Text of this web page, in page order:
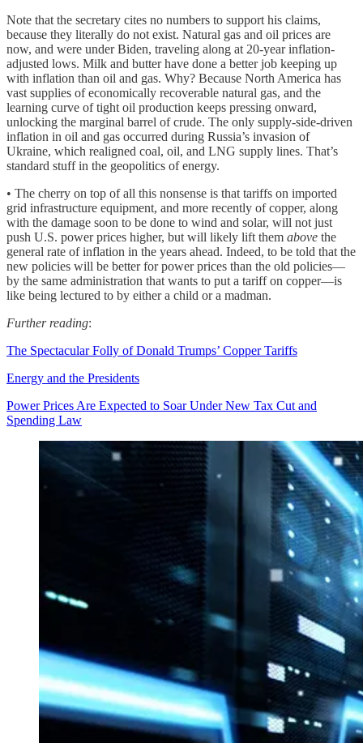
Note that the secretary cites no numbers to support his claims,
because they literally do not exist. Natural gas and oil prices are
now, and were under Biden, traveling along at 20-year inflation-
adjusted lows. Milk and butter have done a better job keeping up
with inflation than oil and gas. Why? Because North America has
vast supplies of economically recoverable natural gas, and the
learning curve of tight oil production keeps pressing onward,
unlocking the marginal barrel of crude. The only supply-side-driven
inflation in oil and gas occurred during Russia’s invasion of
Ukraine, which realigned coal, oil, and LNG supply lines. That’s
standard stuff in the geopolitics of energy.
• The cherry on top of all this nonsense is that tariffs on imported
grid infrastructure equipment, and more recently of copper, along
with the damage soon to be done to wind and solar, will not just
push U.S. power prices higher, but will likely lift them above the
general rate of inflation in the years ahead. Indeed, to be told that the
new policies will be better for power prices than the old policies—
by the same administration that wants to put a tariff on copper—is
like being lectured to by either a child or a madman.
Further reading:
The Spectacular Folly of Donald Trumps’ Copper Tariffs
Energy and the Presidents
Power Prices Are Expected to Soar Under New Tax Cut and
Spending Law